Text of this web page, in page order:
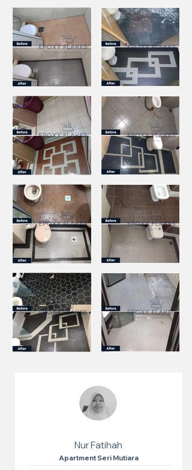
Nur Fatihah
Apartment Seri Mutiara